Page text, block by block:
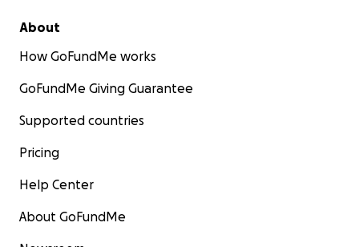
About
How GoFundMe works
GoFundMe Giving Guarantee
Supported countries
Pricing
Help Center
About GoFundMe